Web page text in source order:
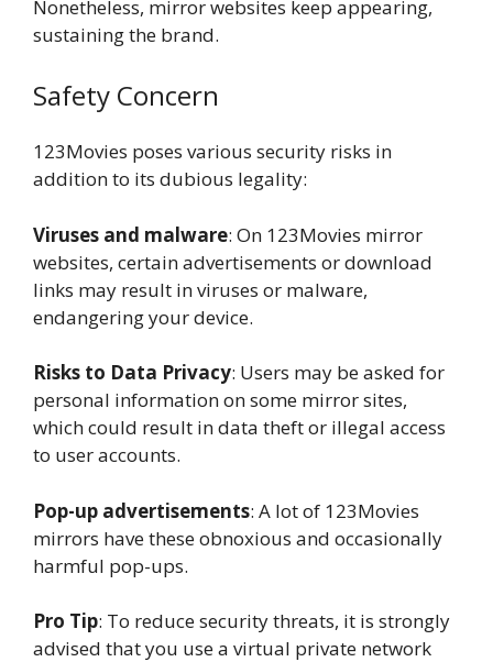
Nonetheless, mirror websites keep appearing,
sustaining the brand.
Safety Concern
123Movies poses various security risks in
addition to its dubious legality:
Viruses and malware: On 123Movies mirror
websites, certain advertisements or download
links may result in viruses or malware,
endangering your device.
Risks to Data Privacy: Users may be asked for
personal information on some mirror sites,
which could result in data theft or illegal access
to user accounts.
Pop-up advertisements: A lot of 123Movies
mirrors have these obnoxious and occasionally
harmful pop-ups.
Pro Tip: To reduce security threats, it is strongly
advised that you use a virtual private network